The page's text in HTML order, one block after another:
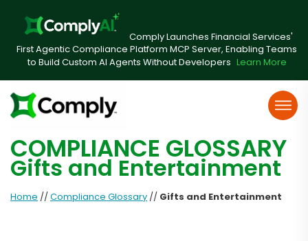
Comply Launches Financial Services'
First Agentic Compliance Platform MCP Server, Enabling Teams
to Build Custom AI Agents Without Developers Learn More
COMPLIANCE GLOSSARY
Gifts and Entertainment
Home //Compliance Glossary // Gifts and Entertainment